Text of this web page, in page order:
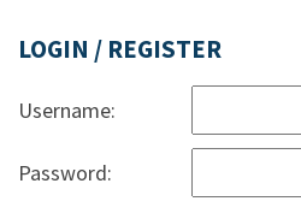
LOGIN / REGISTER
Username:
Password: